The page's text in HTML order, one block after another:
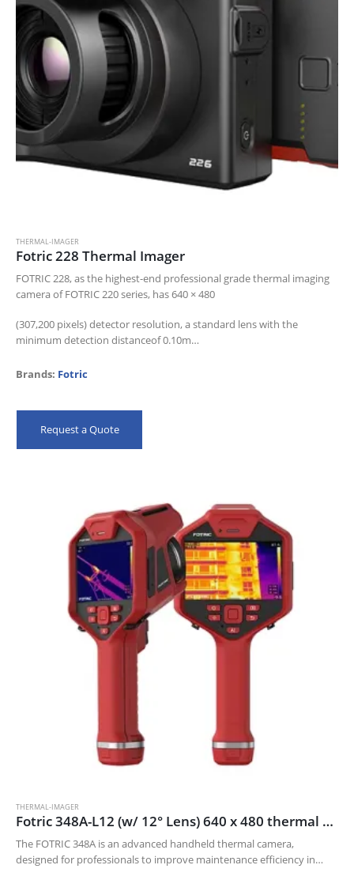
THERMAL-IMAGER
Fotric 228 Thermal Imager
FOTRIC 228, as the highest-end professional grade thermal imaging
camera of FOTRIC 220 series, has 640 × 480
(307,200 pixels) detector resolution, a standard lens with the
minimum detection distanceof 0.10m…
Brands: Fotric
Request a Quote
THERMAL-IMAGER
Fotric 348A-L12 (w/ 12° Lens) 640 x 480 thermal resolution and 30mk NETD
The FOTRIC 348A is an advanced handheld thermal camera,
designed for professionals to improve maintenance efficiency in